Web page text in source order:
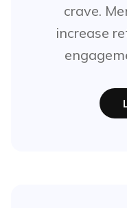
crave.
increase